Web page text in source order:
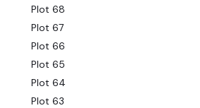
Plot 68
Plot 67
Plot 66
Plot 65
Plot 64
Plot 63